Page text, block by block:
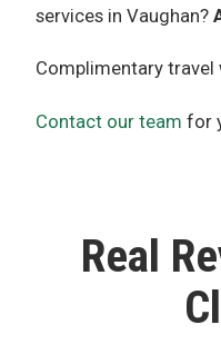
services in Vaughan?
Complimentary travel
Contact our team for
Real